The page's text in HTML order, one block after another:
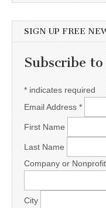
SIGN UP FREE
Subscribe
* indicates required
Email Address *
First Name
Last Name
Company or
City